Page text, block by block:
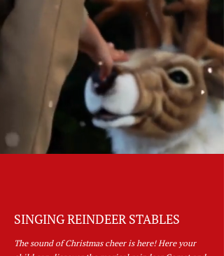
SINGING REINDEER STABLES
The sound of Christmas cheer is here! Here your